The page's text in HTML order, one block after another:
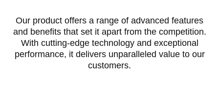
Our product offers a range of advanced features
and benefits that set it apart from the competition.
With cutting-edge technology and exceptional
performance, it delivers unparalleled value to our
customers.